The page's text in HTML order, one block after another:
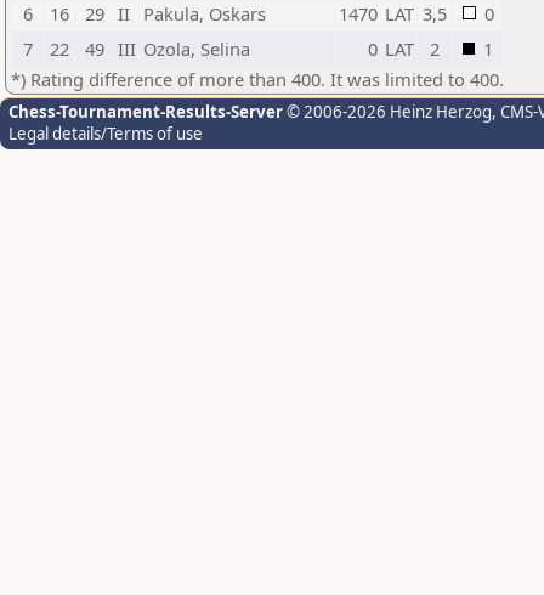
6
16 29 II Pakula, Oskars 1470 LAT 3,5
0
7
22 49 III Ozola, Selina 0 LAT 2
1
*) Rating difference of more than 400. It was limited to 400.
Chess-Tournament-Results-Server© 2006-2026 Heinz Herzog,
Legal details/Terms of use